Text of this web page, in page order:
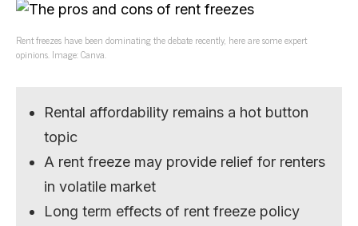
Rent freezes have been dominating the debate recently, here are some expert
opinions. Image: Canva.
Rental affordability remains a hot button
topic
A rent freeze may provide relief for renters
in volatile market
Long term effects of rent freeze policy